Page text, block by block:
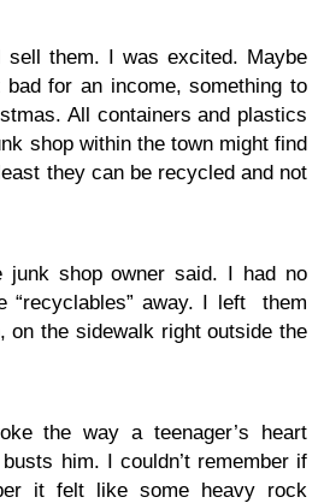
sell them. I was excited. Maybe
for an income, something to
All containers and plastics
shop within the town might find
they can be recycled and not
junk shop owner said. I had no
“recyclables” away. I left them
on the sidewalk right outside the
the way a teenager’s heart
him. I couldn’t remember if
it felt like some heavy rock